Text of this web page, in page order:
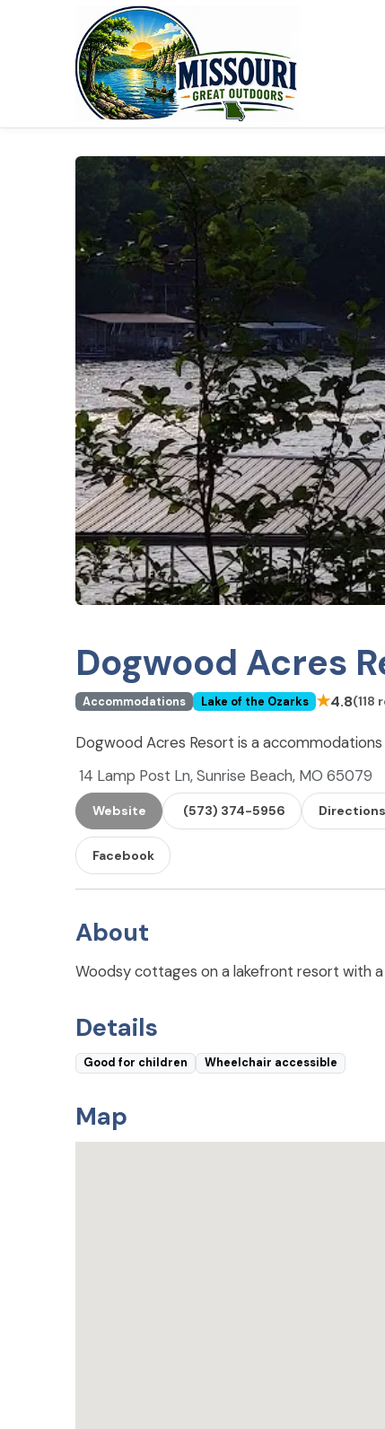
Dogwood Acres
Accommodations Lake of the Ozarks ★4.8(118
Dogwood Acres Resort is a
14 Lamp Post Ln, Sunrise Beach, MO 65079
Website (573) 374-5956 Directions
Facebook
About
Woodsy cottages on a lakefront resort with
Details
Good for children Wheelchair accessible
Map